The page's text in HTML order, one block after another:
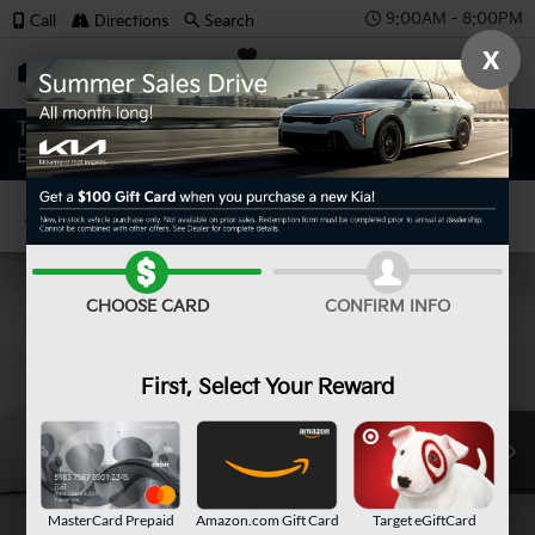
9:00AM - 8:00PM
SAVED
Call Directions Search
Confirm Availability
X
CHOOSE CARD CONFIRM INFO
First, Select Your Reward
MasterCard Prepaid
Amazon.com Gift Card Target eGiftCard